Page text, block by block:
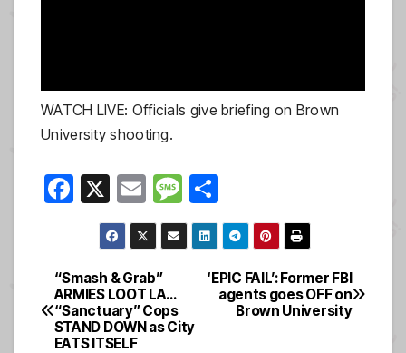
WATCH LIVE: Officials give briefing on Brown
University shooting.
F
e
b
o
X
E
m
ail
M
e
ss
e
h
ar
e
Post
navigation
‘EPIC FAIL’: Former FBI
agents goes OFF on
Brown University
“Smash & Grab”
ARMIES LOOT LA…
“Sanctuary” Cops
STAND DOWN as City
EATS ITSELF